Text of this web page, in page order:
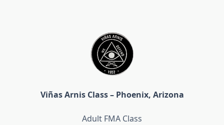
Viñas Arnis Class – Phoenix, Arizona
Adult FMA Class